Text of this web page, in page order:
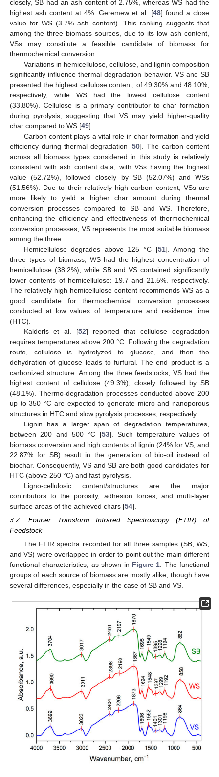
closely, SB had an ash content of 2.75%, whereas WS had the
highest ash content at 4%. Geremew et al. [48] found a close
value for WS (3.7% ash content). This ranking suggests that
among the three biomass sources, due to its low ash content,
VSs may constitute a feasible candidate of biomass for
thermochemical conversion.
Variations in hemicellulose, cellulose, and lignin composition
significantly influence thermal degradation behavior. VS and SB
presented the highest cellulose content, of 49.30% and 48.10%,
respectively, while WS had the lowest cellulose content
(33.80%). Cellulose is a primary contributor to char formation
during pyrolysis, suggesting that VS may yield higher-quality
char compared to WS [49].
Carbon content plays a vital role in char formation and yield
efficiency during thermal degradation [50]. The carbon content
across all biomass types considered in this study is relatively
consistent with ash content data, with VSs having the highest
value (52.72%), followed closely by SB (52.07%) and WSs
(51.56%). Due to their relatively high carbon content, VSs are
more likely to yield a higher char amount during thermal
conversion processes compared to SB and WS. Therefore,
enhancing the efficiency and effectiveness of thermochemical
conversion processes, VS represents the most suitable biomass
among the three.
Hemicellulose degrades above 125 °C [51]. Among the
three types of biomass, WS had the highest concentration of
hemicellulose (38.2%), while SB and VS contained significantly
lower contents of hemicellulose: 19.7 and 21.5%, respectively.
The relatively high hemicellulose content recommends WS as a
good candidate for thermochemical conversion processes
conducted at low values of temperature and residence time
(HTC).
Kalderis et al. [52] reported that cellulose degradation
requires temperatures above 200 °C. Following the degradation
route, cellulose is hydrolyzed to glucose, and then the
dehydration of glucose leads to furfural. The end product is a
carbonized structure. Among the three feedstocks, VS had the
highest content of cellulose (49.3%), closely followed by SB
(48.1%). Thermo-degradation processes conducted above 200
up to 350 °C are expected to generate micro and nanoporous
structures in HTC and slow pyrolysis processes, respectively.
Lignin has a larger span of degradation temperatures,
between 200 and 500 °C [53]. Such temperature values of
biomass conversion and high contents of lignin (24% for VS, and
22.87% for SB) result in the generation of bio-oil instead of
biochar. Consequently, VS and SB are both good candidates for
HTC (above 250 °C) and fast pyrolysis.
Ligno-cellulosic content/structures are the major
contributors to the porosity, adhesion forces, and multi-layer
surface areas of the achieved chars [54].
3.2. Fourier Transform Infrared Spectroscopy (FTIR) of
Feedstock
The FTIR spectra recorded for all three samples (SB, WS,
and VS) were overlapped in order to point out the main different
functional characteristics, as shown in Figure 1 . The functional
groups of each source of biomass are mostly alike, though have
several differences, especially in the case of SB and VS.